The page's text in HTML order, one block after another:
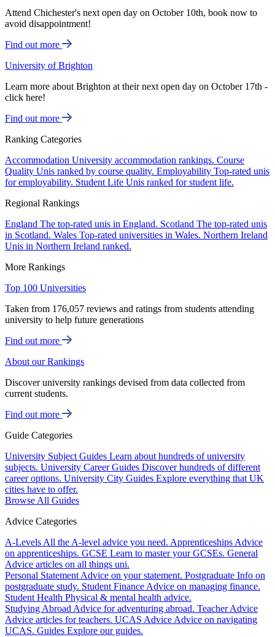
Attend Chichester's next open day on October 10th, book now to
avoid disappointment!
Find out more
University of Brighton
Learn more about Brighton at their next open day on October 17th -
click here!
Find out more
Ranking Categories
Accommodation University accommodation rankings. Course
Quality Unis ranked by course quality. Employability Top-rated unis
for employability. Student Life Unis ranked for student life.
Regional Rankings
England The top-rated unis in England. Scotland The top-rated unis
in Scotland. Wales Top-rated universities in Wales. Northern Ireland
Unis in Northern Ireland ranked.
More Rankings
Top 100 Universities
Taken from 176,057 reviews and ratings from students attending
university to help future generations
Find out more
About our Rankings
Discover university rankings devised from data collected from
current students.
Find out more
Guide Categories
University Subject Guides Learn about hundreds of university
subjects. University Career Guides Discover hundreds of different
career options. University City Guides Explore everything that UK
cities have to offer.
Browse All Guides
Advice Categories
A-Levels All the A-level advice you need. Apprenticeships Advice
on apprenticeships. GCSE Learn to master your GCSEs. General
Advice articles on all things uni.
Personal Statement Advice on your statement. Postgraduate Info on
postgraduate study. Student Finance Advice on managing finance.
Student Health Physical & mental health advice.
Studying Abroad Advice for adventuring abroad. Teacher Advice
Advice articles for teachers. UCAS Advice Advice on navigating
UCAS. Guides Explore our guides.